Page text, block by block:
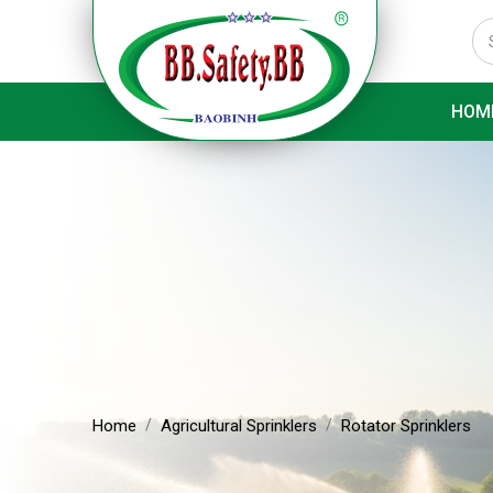
Home Agricultural Sprinklers Rotator Sprinklers